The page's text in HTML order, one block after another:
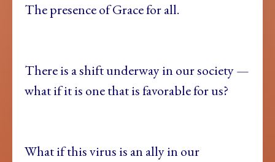
The presence of Grace for all.
There is a shift underway in our society —
what if it is one that is favorable for us?
What if this virus is an ally in our